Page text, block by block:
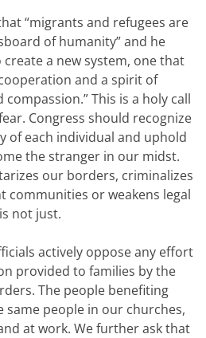
“migrants and refugees are
of humanity” and he
a new system, one that
and a spirit of
This is a holy call
Congress should recognize
of each individual and uphold
the stranger in our midst.
our borders, criminalizes
communities or weakens legal
not just.
actively oppose any effort
provided to families by the
The people benefiting
people in our churches,
at work. We further ask that